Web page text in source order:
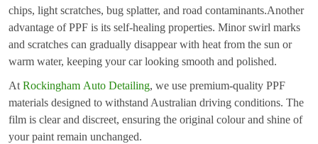
chips, light scratches, bug splatter, and road contaminants.Another
advantage of PPF is its self-healing properties. Minor swirl marks
and scratches can gradually disappear with heat from the sun or
warm water, keeping your car looking smooth and polished.
At Rockingham Auto Detailing, we use premium-quality PPF
materials designed to withstand Australian driving conditions. The
film is clear and discreet, ensuring the original colour and shine of
your paint remain unchanged.